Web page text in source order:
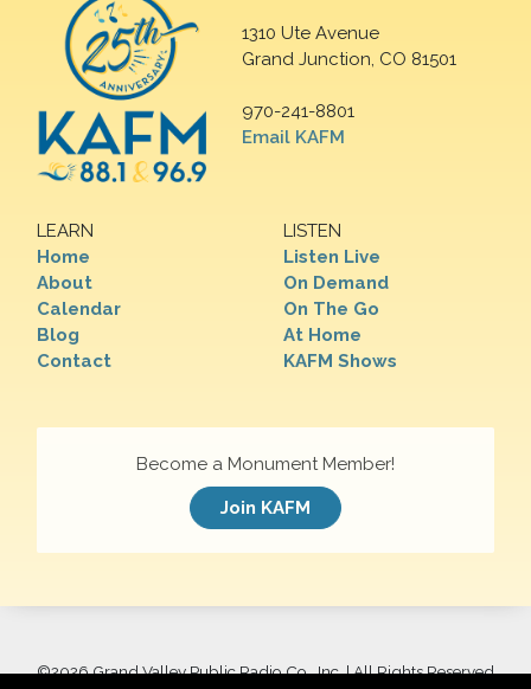
1310 Ute Avenue
Grand Junction, CO 81501
970-241-8801
Email KAFM
LEARN
Home
About
Calendar
Blog
Contact
LISTEN
Listen Live
On Demand
On The Go
At Home
KAFM Shows
Become a Monument Member!
Join KAFM
©2026 Grand Valley Public Radio Co., Inc. | All Rights Reserved